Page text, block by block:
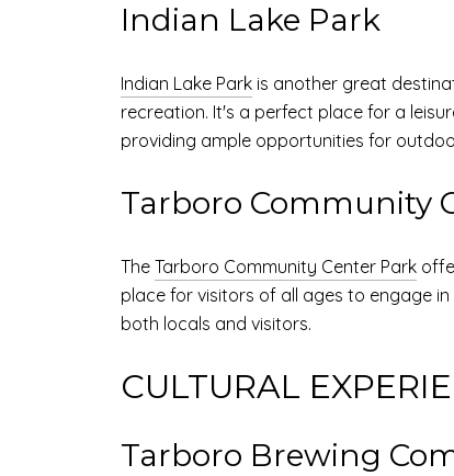
Indian Lake Park
Indian Lake Park is another great
recreation. It's a perfect place for a
providing ample opportunities for
Tarboro Community
The Tarboro Community Center Park
place for visitors of all ages to engage
both locals and visitors.
CULTURAL
Tarboro Brewing